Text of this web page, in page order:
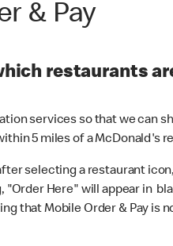
& Pay
restaurants
services so that we can
5 miles of a McDonald's
selecting a restaurant
"Order Here" will appear in
that Mobile Order & Pay is